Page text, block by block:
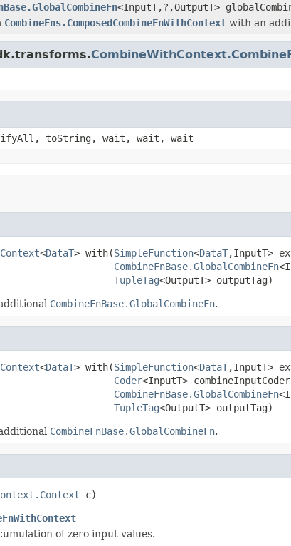
<InputT,?,OutputT>
CombineFns.ComposedCombineFnWithContext with an
toString, wait, wait, wait
<DataT> with(SimpleFunction<DataT,InputT>
CombineFnBase.GlobalCombineFn
TupleTag<OutputT> outputTag)
CombineFnBase.GlobalCombineFn.
<DataT> with(SimpleFunction<DataT,InputT>
Coder<InputT>
CombineFnBase.GlobalCombineFn
TupleTag<OutputT> outputTag)
CombineFnBase.GlobalCombineFn.
c)
of zero input values.